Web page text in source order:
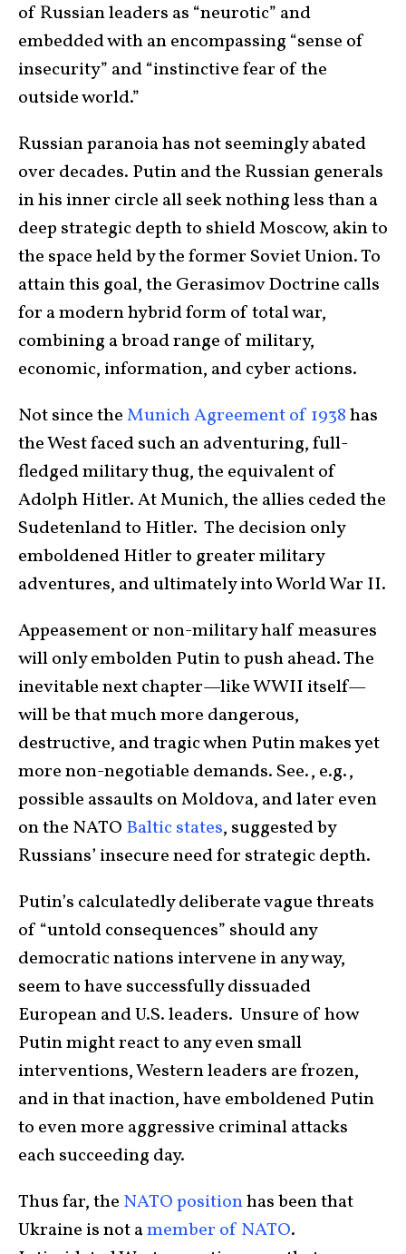
of Russian leaders as “neurotic” and
embedded with an encompassing “sense of
insecurity” and “instinctive fear of the
outside world.”
Russian paranoia has not seemingly abated
over decades. Putin and the Russian generals
in his inner circle all seek nothing less than a
deep strategic depth to shield Moscow, akin to
the space held by the former Soviet Union. To
attain this goal, the Gerasimov Doctrine calls
for a modern hybrid form of total war,
combining a broad range of military,
economic, information, and cyber actions.
Not since theMunich Agreement of 1938has
the West faced such an adventuring, full-
fledged military thug, the equivalent of
Adolph Hitler. At Munich, the allies ceded the
Sudetenland to Hitler. The decision only
emboldened Hitler to greater military
adventures, and ultimately into World War II.
Appeasement or non-military half measures
will only embolden Putin to push ahead. The
inevitable next chapter—like WWII itself—
will be that much more dangerous,
destructive, and tragic when Putin makes yet
more non-negotiable demands. See., e.g.,
possible assaults on Moldova, and later even
on the NATO Baltic states, suggested by
Russians’ insecure need for strategic depth.
Putin’s calculatedly deliberate vague threats
of “untold consequences” should any
democratic nations intervene in any way,
seem to have successfully dissuaded
European and U.S. leaders. Unsure of how
Putin might react to any even small
interventions, Western leaders are frozen,
and in that inaction, have emboldened Putin
to even more aggressive criminal attacks
each succeeding day.
Thus far, the NATO positionhas been that
Ukraine is not amember of NATO.